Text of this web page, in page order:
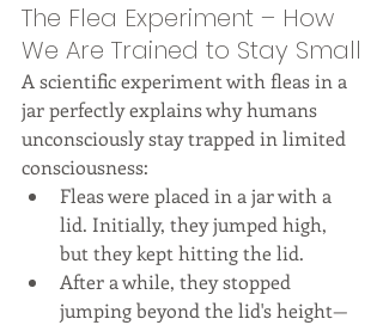
The Flea Experiment – How
We Are Trained to Stay Small
A scientific experiment with fleas in a
jar perfectly explains why humans
unconsciously stay trapped in limited
consciousness:
Fleas were placed in a jar with a
lid. Initially, they jumped high,
but they kept hitting the lid.
After a while, they stopped
jumping beyond the lid's height—